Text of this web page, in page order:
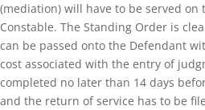
(mediation) will have to be served on
Constable. The Standing Order is
can be passed onto the Defendant
cost associated with the entry of
completed no later than 14 days
and the return of service has to be